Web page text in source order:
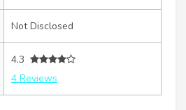
Not Disclosed
4.3
4 Reviews